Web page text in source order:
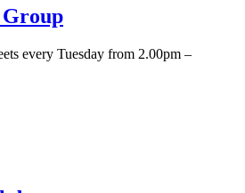
every Tuesday from 2.00pm –